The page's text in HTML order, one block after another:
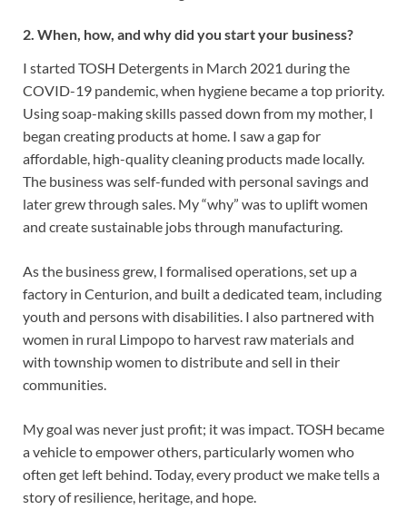
2. When, how, and why did you start your business?
I started TOSH Detergents in March 2021 during the
COVID-19 pandemic, when hygiene became a top priority.
Using soap-making skills passed down from my mother, I
began creating products at home. I saw a gap for
affordable, high-quality cleaning products made locally.
The business was self-funded with personal savings and
later grew through sales. My “why” was to uplift women
and create sustainable jobs through manufacturing.
As the business grew, I formalised operations, set up a
factory in Centurion, and built a dedicated team, including
youth and persons with disabilities. I also partnered with
women in rural Limpopo to harvest raw materials and
with township women to distribute and sell in their
communities.
My goal was never just profit; it was impact. TOSH became
a vehicle to empower others, particularly women who
often get left behind. Today, every product we make tells a
story of resilience, heritage, and hope.